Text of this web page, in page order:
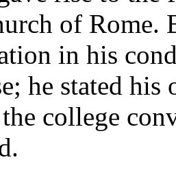
of Rome.
in his
he stated
college